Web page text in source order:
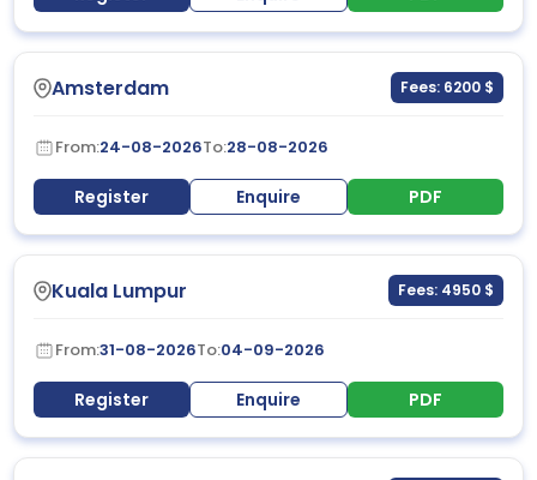
Amsterdam Fees: 6200 $
From:24-08-2026To:28-08-2026
Register Enquire PDF
Kuala Lumpur Fees: 4950 $
From:31-08-2026To:04-09-2026
Register Enquire PDF